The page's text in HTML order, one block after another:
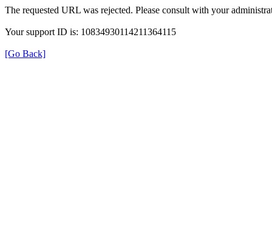
The requested URL was rejected. Please consult with your
Your support ID is: 10834930114211364115
[Go Back]